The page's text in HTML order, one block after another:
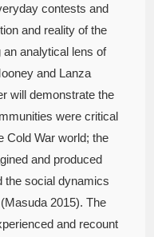
contests and
and reality of the
analytical lens of
and Lanza
will demonstrate the
were critical
Cold War world; the
and produced
the social dynamics
2015). The
and recount